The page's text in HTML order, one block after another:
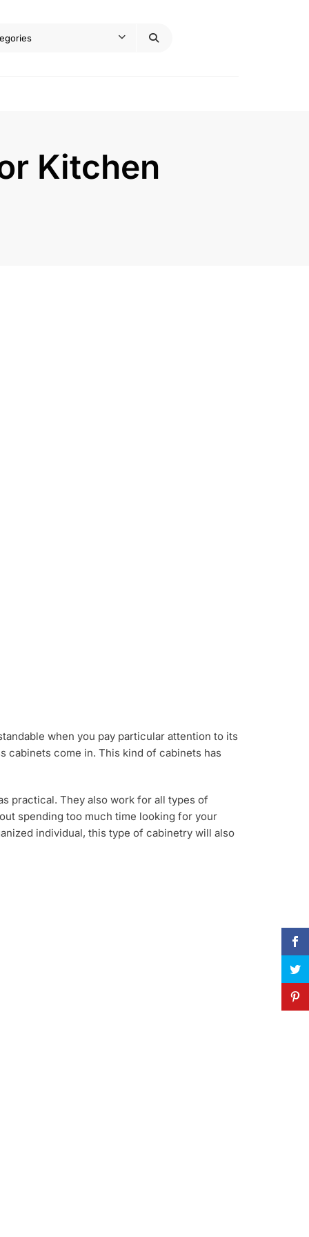
Kitchen
when you pay particular attention to its
cabinets come in. This kind of cabinets has
practical. They also work for all types of
spending too much time looking for your
individual, this type of cabinetry will also